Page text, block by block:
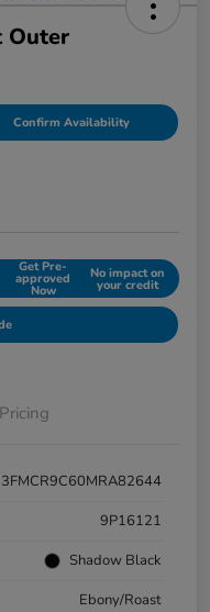
Outer
Confirm Availability
Get Pre-
approved
Now
No impact on
your credit
Pricing
3FMCR9C60MRA82644
9P16121
Shadow Black
Ebony/Roast